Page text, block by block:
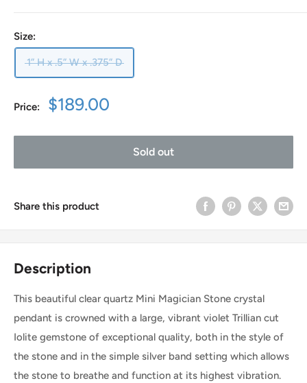
Size:
1” H x .5” W x .375” D
Price:
Sale
$189.00
Sold out
Share this product
Description
This beautiful clear quartz Mini Magician Stone crystal
pendant is crowned with a large, vibrant violet Trillian cut
Iolite gemstone of exceptional quality, both in the style of
the stone and in the simple silver band setting which allows
the stone to breathe and function at its highest vibration.